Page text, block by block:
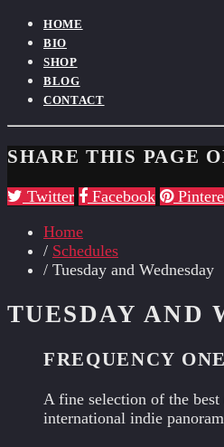
HOME
BIO
SHOP
BLOG
CONTACT
SHARE THIS PAGE
Twitter Facebook
Home
/ Schedules
/ Tuesday and Wednesday
TUESDAY AND
FREQUENCY ONE
A fine selection of the best
international indie